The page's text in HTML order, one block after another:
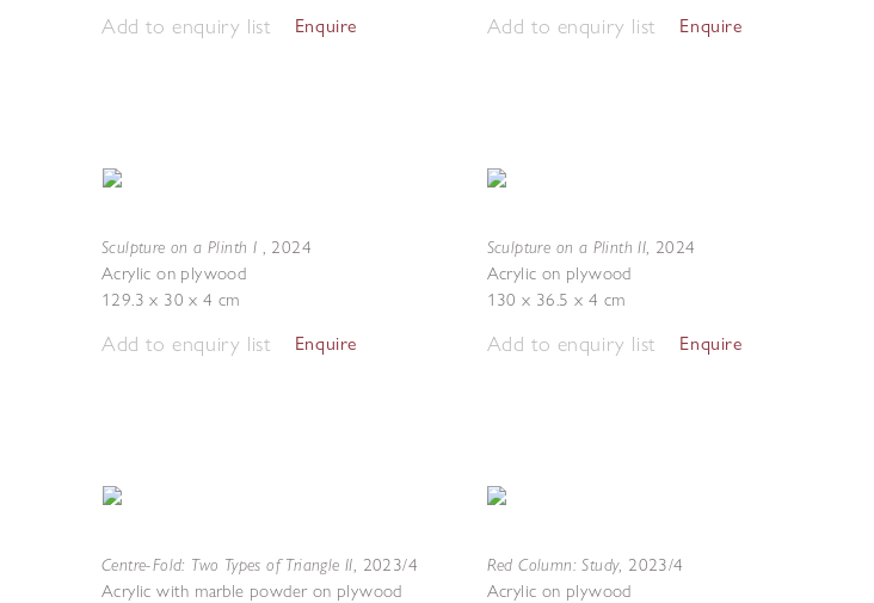
Add to enquiry list Enquire
Sculpture on a Plinth I , 2024
Acrylic on plywood
129.3 x 30 x 4 cm
Add to enquiry list Enquire
Centre-Fold: Two Types of Triangle II, 2023/4
Acrylic with marble powder on plywood
Add to enquiry list Enquire
Sculpture on a Plinth II, 2024
Acrylic on plywood
130 x 36.5 x 4 cm
Add to enquiry list Enquire
Red Column: Study, 2023/4
Acrylic on plywood